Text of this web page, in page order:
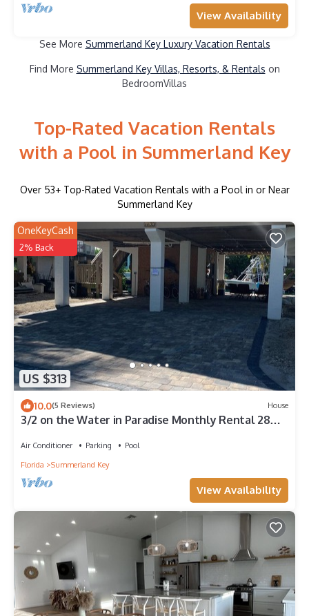
View Availability
See More Summerland Key Luxury Vacation Rentals
Find More Summerland Key Villas, Resorts, & Rentals on
BedroomVillas
Top-Rated Vacation Rentals
with a Pool in Summerland Key
Over 53+ Top-Rated Vacation Rentals with a Pool in or Near
Summerland Key
US $313
OneKeyCash
2% Back
10.0(5 Reviews) House
3/2 on the Water in Paradise Monthly Rental 28
Air Conditioner Parking
Pool
Florida
Summerland Key
View Availability